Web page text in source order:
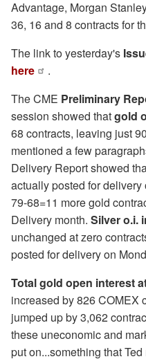
Advantage, Morgan
36, 16 and 8 contracts for
The link to yesterday's
here
.
The CME Preliminary
session showed thatgold
68 contracts, leaving just
mentioned a few
Delivery Report showed
actually posted for
79-68=11 more gold
Delivery month. Silver o.i.
unchanged at zero
posted for delivery on
Total gold open interest
increased by 826 COMEX
jumped up by 3,062
these uneconomic and
put on...something that